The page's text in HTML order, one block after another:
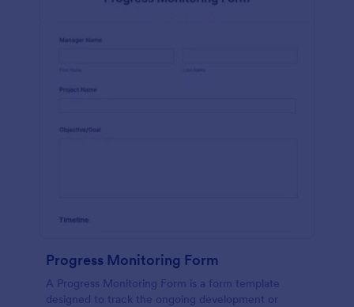
Progress Monitoring Form
A Progress Monitoring Form is a form template
designed to track the ongoing development or